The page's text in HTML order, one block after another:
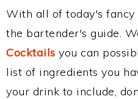
With all of today's
the bartender's guide.
Cocktails you can
list of ingredients you
your drink to include,